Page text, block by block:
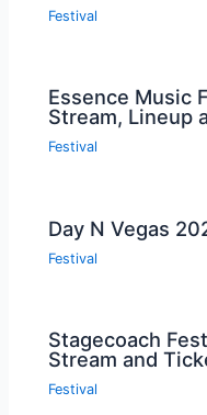
Festival
Essence Music
Stream, Lineup
Festival
Day N Vegas
Festival
Stagecoach
Stream and
Festival